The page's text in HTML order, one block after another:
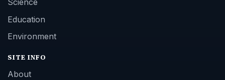
Science
Education
Environment
SITE INFO
About